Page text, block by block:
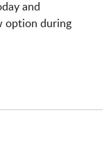
and
option during